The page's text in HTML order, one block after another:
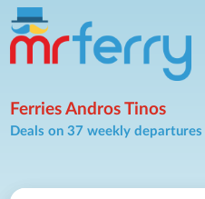
Ferries Andros Tinos
Deals on 37 weekly departures